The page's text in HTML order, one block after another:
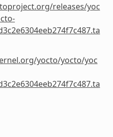
releases/yoc
yocto/yocto/yoc